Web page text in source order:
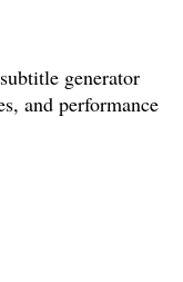
generator
and performance